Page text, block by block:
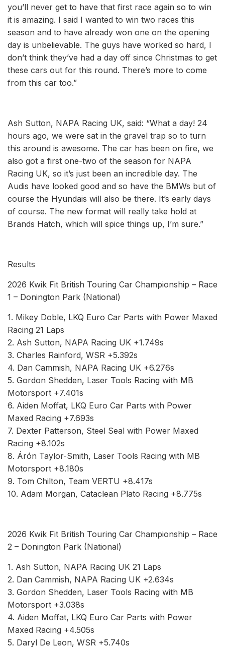
you’ll never get to have that first race again so to win
it is amazing. I said I wanted to win two races this
season and to have already won one on the opening
day is unbelievable. The guys have worked so hard, I
don’t think they’ve had a day off since Christmas to get
these cars out for this round. There’s more to come
from this car too.”
Ash Sutton, NAPA Racing UK, said: “What a day! 24
hours ago, we were sat in the gravel trap so to turn
this around is awesome. The car has been on fire, we
also got a first one-two of the season for NAPA
Racing UK, so it’s just been an incredible day. The
Audis have looked good and so have the BMWs but of
course the Hyundais will also be there. It’s early days
of course. The new format will really take hold at
Brands Hatch, which will spice things up, I’m sure.”
Results
2026 Kwik Fit British Touring Car Championship – Race
1 – Donington Park (National)
1. Mikey Doble, LKQ Euro Car Parts with Power Maxed
Racing 21 Laps
2. Ash Sutton, NAPA Racing UK +1.749s
3. Charles Rainford, WSR +5.392s
4. Dan Cammish, NAPA Racing UK +6.276s
5. Gordon Shedden, Laser Tools Racing with MB
Motorsport +7.401s
6. Aiden Moffat, LKQ Euro Car Parts with Power
Maxed Racing +7.693s
7. Dexter Patterson, Steel Seal with Power Maxed
Racing +8.102s
8. Árón Taylor-Smith, Laser Tools Racing with MB
Motorsport +8.180s
9. Tom Chilton, Team VERTU +8.417s
10. Adam Morgan, Cataclean Plato Racing +8.775s
2026 Kwik Fit British Touring Car Championship – Race
2 – Donington Park (National)
1. Ash Sutton, NAPA Racing UK 21 Laps
2. Dan Cammish, NAPA Racing UK +2.634s
3. Gordon Shedden, Laser Tools Racing with MB
Motorsport +3.038s
4. Aiden Moffat, LKQ Euro Car Parts with Power
Maxed Racing +4.505s
5. Daryl De Leon, WSR +5.740s